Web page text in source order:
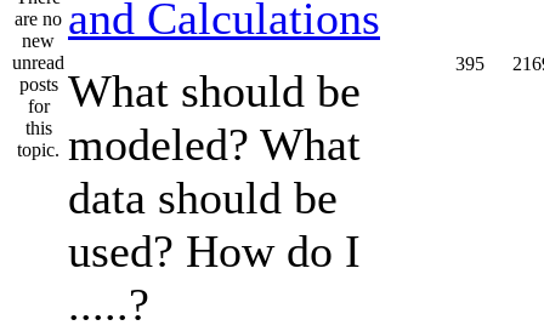
and Calculations
What should be
modeled? What
data should be
used? How do I
.....?
395